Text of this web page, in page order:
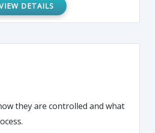
DETAILS
they are controlled and what